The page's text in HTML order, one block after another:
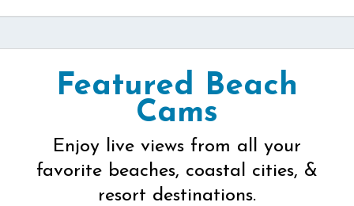
Featured Beach
Cams
Enjoy live views from all your
favorite beaches, coastal cities, &
resort destinations.